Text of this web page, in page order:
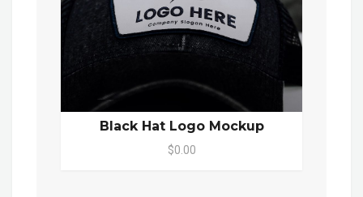
Black Hat Logo Mockup
$0.00